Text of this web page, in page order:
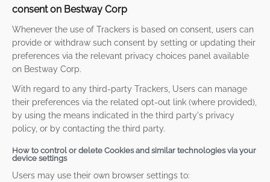
consent on Bestway Corp
Whenever the use of Trackers is based on consent, users can
provide or withdraw such consent by setting or updating their
preferences via the relevant privacy choices panel available
on Bestway Corp.
With regard to any third-party Trackers, Users can manage
their preferences via the related opt-out link (where provided),
by using the means indicated in the third party's privacy
policy, or by contacting the third party.
How to control or delete Cookies and similar technologies via your
device settings
Users may use their own browser settings to: